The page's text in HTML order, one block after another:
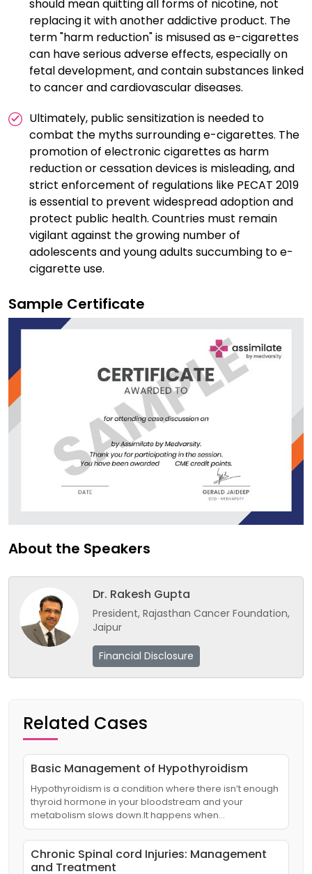
should mean quitting all forms of nicotine, not
replacing it with another addictive product. The
term "harm reduction" is misused as e-cigarettes
can have serious adverse effects, especially on
fetal development, and contain substances linked
to cancer and cardiovascular diseases.
Ultimately, public sensitization is needed to
combat the myths surrounding e-cigarettes. The
promotion of electronic cigarettes as harm
reduction or cessation devices is misleading, and
strict enforcement of regulations like PECAT 2019
is essential to prevent widespread adoption and
protect public health. Countries must remain
vigilant against the growing number of
adolescents and young adults succumbing to e-
cigarette use.
Sample Certificate
About the Speakers
Dr. Rakesh Gupta
President, Rajasthan Cancer Foundation,
Jaipur
Financial Disclosure
Related Cases
Basic Management of Hypothyroidism
Hypothyroidism is a condition where there isn’t enough
thyroid hormone in your bloodstream and your
metabolism slows down.It happens when…
Chronic Spinal cord Injuries: Management
and Treatment